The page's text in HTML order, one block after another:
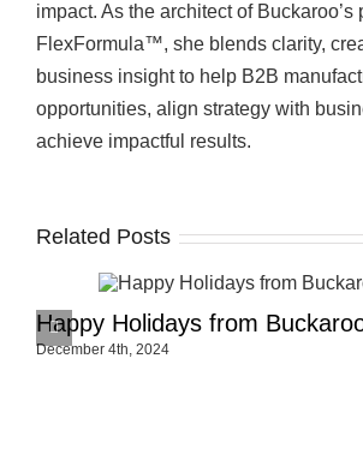
impact. As the architect of Buckaroo’s
FlexFormula™, she blends clarity,
business insight to help B2B
opportunities, align strategy with
achieve impactful results.
Related Posts
Happy Holidays from
December 4th, 2024